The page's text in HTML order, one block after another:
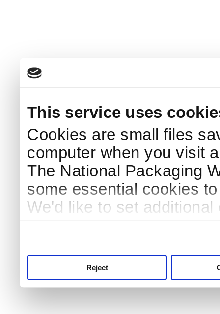
This service uses
Cookies are small files
computer when you visit
The National Packaging
some essential cookies
We'd like to set
Reject